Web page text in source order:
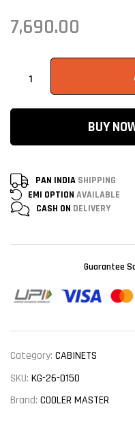
7,690.00
BUY
PAN INDIA SHIPPING
EMI OPTION AVAILABLE
CASH ON DELIVERY
Guarantee
Category: CABINETS
SKU: KG-26-0150
Brand: COOLER MASTER